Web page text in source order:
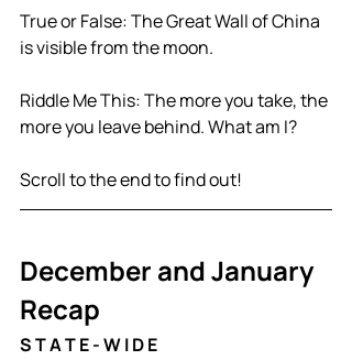
True or False: The Great Wall of China
is visible from the moon.
Riddle Me This: The more you take, the
more you leave behind. What am I?
Scroll to the end to find out!
December and January
Recap
S T A T E - W I D E